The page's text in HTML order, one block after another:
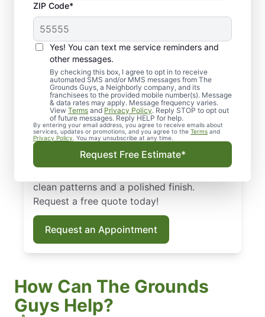
ZIP Code*
Yes! You can text me service reminders and
other messages.
By checking this box, I agree to opt in to receive
automated SMS and/or MMS messages from The
Grounds Guys, a Neighborly company, and its
franchisees to the provided mobile number(s). Message
& data rates may apply. Message frequency varies.
View Terms and Privacy Policy. Reply STOP to opt out
of future messages. Reply HELP for help.
By entering your email address, you agree to receive emails about
services, updates or promotions, and you agree to the Terms and
Privacy Policy . You may unsubscribe at any time.
Request Free Estimate*
Professional
Landscaping in Port
Saint Lucie, FL
Looking for a reliable, local landscaping in
Port Saint Lucie, FL? The Grounds Guys
specialize in commercial and residential
landscape services. Whether you prefer
weekly or on-demand landscape
clean patterns and a polished finish.
Request a free quote today!
Request an Appointment
How Can The Grounds
Guys Help?